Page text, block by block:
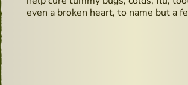
even a broken heart, to name but a